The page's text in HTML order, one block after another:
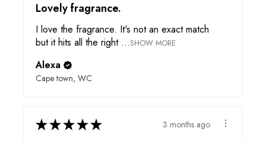
Lovely fragrance.
I love the fragrance. It's not an exact match
but it hits all the right ...SHOW MORE
Alexa
Cape town, WC
★★★★★ 3 months ago